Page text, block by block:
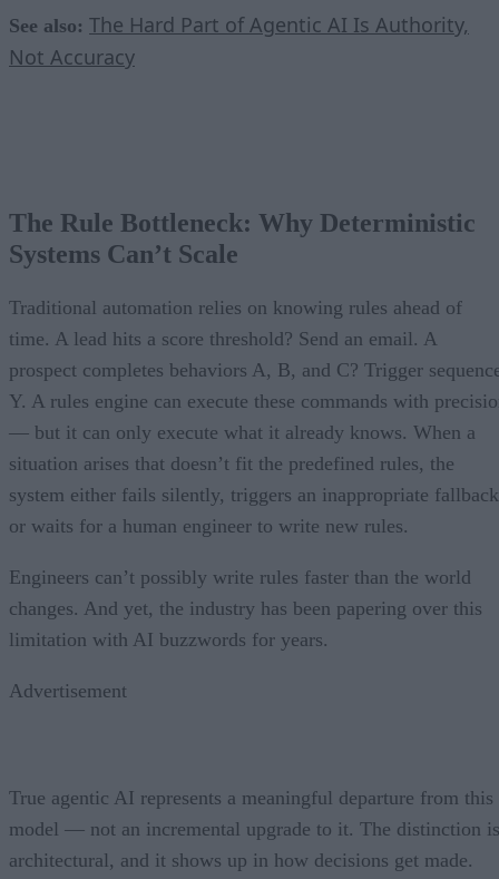
See also: The Hard Part of Agentic AI Is Authority,
Not Accuracy
The Rule Bottleneck: Why Deterministic
Systems Can’t Scale
Traditional automation relies on knowing rules ahead of
time. A lead hits a score threshold? Send an email. A
prospect completes behaviors A, B, and C? Trigger
Y. A rules engine can execute these commands with
— but it can only execute what it already knows. When a
situation arises that doesn’t fit the predefined rules, the
system either fails silently, triggers an inappropriate
or waits for a human engineer to write new rules.
Engineers can’t possibly write rules faster than the world
changes. And yet, the industry has been papering over this
limitation with AI buzzwords for years.
Advertisement
True agentic AI represents a meaningful departure from this
model — not an incremental upgrade to it. The distinction is
architectural, and it shows up in how decisions get made.